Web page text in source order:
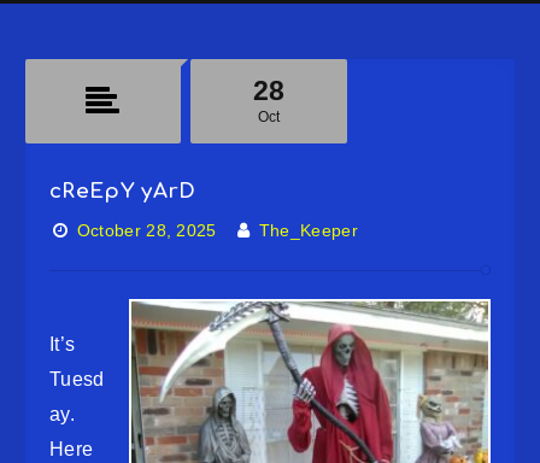
cReEpY yArD
28
Oct
October 28, 2025 The_Keeper
It’s
Tuesd
ay.
Here